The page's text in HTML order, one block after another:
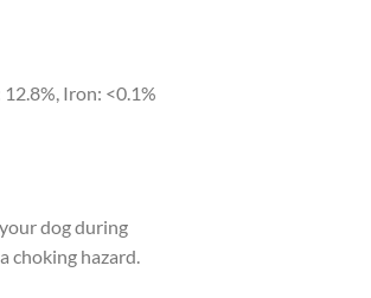
Iron: <0.1%
dog during
choking hazard.